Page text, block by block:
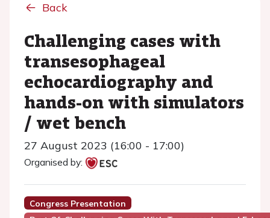
Back
Challenging cases with
transesophageal
echocardiography and
hands-on with simulators
/ wet bench
27 August 2023 (16:00 - 17:00)
Organised by:
Congress Presentation